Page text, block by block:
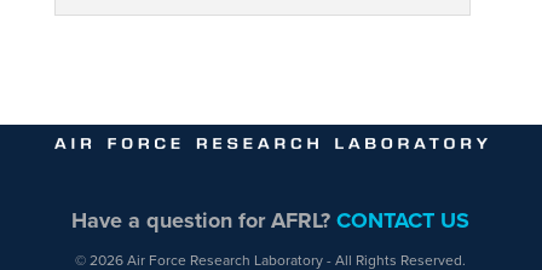
Have a question for AFRL?CONTACT US
© 2026 Air Force Research Laboratory - All Rights Reserved.